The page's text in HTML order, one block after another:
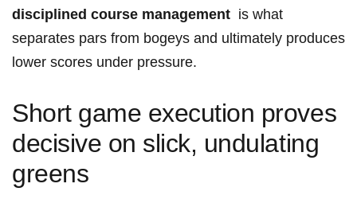
disciplined course management ‍ is what
separates pars from bogeys and ultimately produces
lower scores under pressure.
Short game execution proves
decisive on slick, undulating
greens